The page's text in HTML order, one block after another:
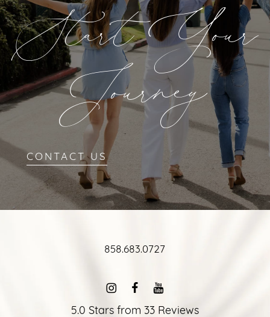
Start Your
Journey
CONTACT US
858.683.0727
5.0 Stars from 33 Reviews